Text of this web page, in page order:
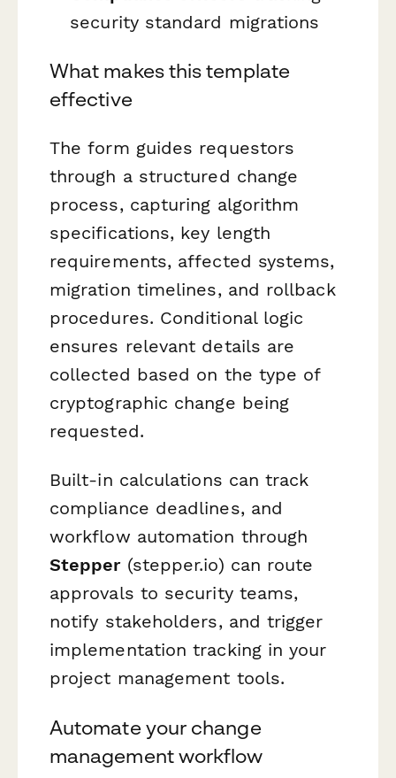
security standard migrations
What makes this template
effective
The form guides requestors
through a structured change
process, capturing algorithm
specifications, key length
requirements, affected systems,
migration timelines, and rollback
procedures. Conditional logic
ensures relevant details are
collected based on the type of
cryptographic change being
requested.
Built-in calculations can track
compliance deadlines, and
workflow automation through
Stepper(stepper.io) can route
approvals to security teams,
notify stakeholders, and trigger
implementation tracking in your
project management tools.
Automate your change
management workflow